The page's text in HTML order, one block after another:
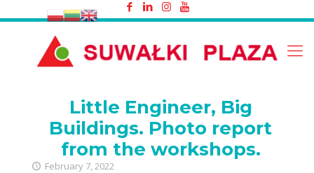
Little Engineer, Big Buildings. Photo
report from the workshops.
Little Engineer, Big
Buildings. Photo report
from the workshops.
February 7, 2022